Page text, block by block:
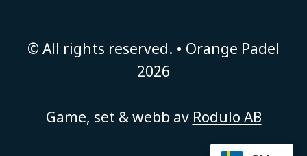
© All rights reserved. • Orange Padel
2026
Game, set & webb av Rodulo AB